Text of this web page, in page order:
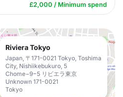
£2,000 / Minimum spend
Riviera Tokyo
Japan, 〒171-0021 Tokyo, Toshima
City, Nishiikebukuro, 5
Chome−9−5 リビエラ東京
Unknown 171-0021
Tokyo